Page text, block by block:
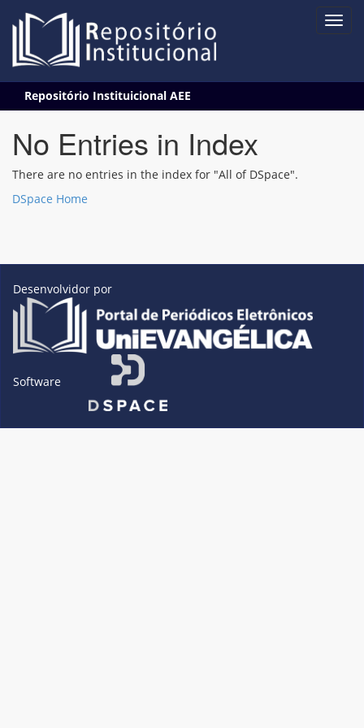
navigation
Repositório Instituicional AEE
No Entries in Index
There are no entries in the index for "All of DSpace".
DSpace Home
Desenvolvidor por
Software